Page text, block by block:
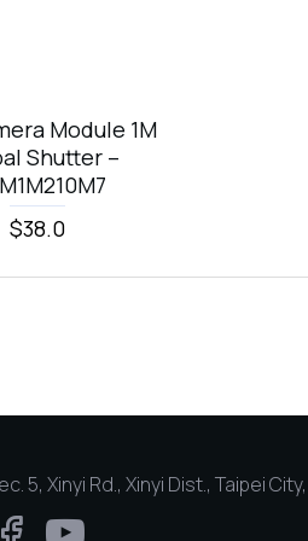
Module 1M
Shutter –
$38.0
5, Xinyi Rd., Xinyi Dist., Taipei